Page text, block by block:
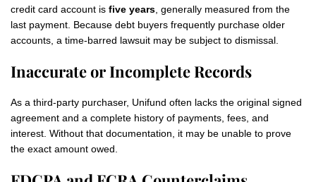
credit card account is five years , generally measured from the
last payment. Because debt buyers frequently purchase older
accounts, a time-barred lawsuit may be subject to dismissal.
Inaccurate or Incomplete Records
As a third-party purchaser, Unifund often lacks the original signed
agreement and a complete history of payments, fees, and
interest. Without that documentation, it may be unable to prove
the exact amount owed.